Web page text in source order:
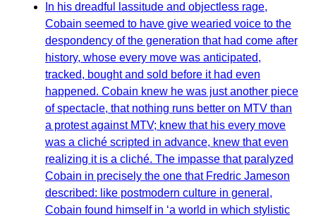
In his dreadful lassitude and objectless rage,
Cobain seemed to have give wearied voice to the
despondency of the generation that had come after
history, whose every move was anticipated,
tracked, bought and sold before it had even
happened. Cobain knew he was just another piece
of spectacle, that nothing runs better on MTV than
a protest against MTV; knew that his every move
was a cliché scripted in advance, knew that even
realizing it is a cliché. The impasse that paralyzed
Cobain in precisely the one that Fredric Jameson
described: like postmodern culture in general,
Cobain found himself in ‘a world in which stylistic